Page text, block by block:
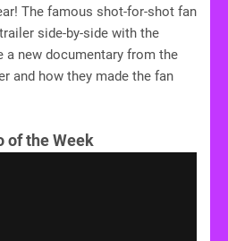
The famous shot-for-shot fan
side-by-side with the
new documentary from the
and how they made the fan
of the Week